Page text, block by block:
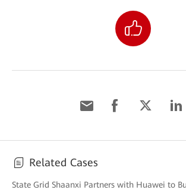
Related Cases
State Grid Shaanxi Partners with Huawei to